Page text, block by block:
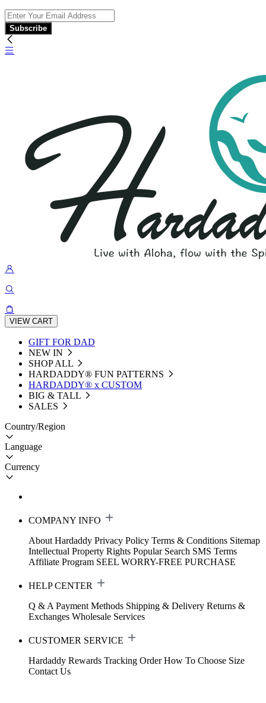
Subscribe
VIEW CART
GIFT FOR DAD
NEW IN
SHOP ALL
HARDADDY®️ FUN PATTERNS
HARDADDY® x CUSTOM
BIG & TALL
SALES
Country/Region
Language
Currency
COMPANY INFO
About Hardaddy Privacy Policy Terms & Conditions Sitemap
Intellectual Property Rights Popular Search SMS Terms
Affiliate Program SEEL WORRY-FREE PURCHASE
HELP CENTER
Q & A Payment Methods Shipping & Delivery Returns &
Exchanges Wholesale Services
CUSTOMER SERVICE
Hardaddy Rewards Tracking Order How To Choose Size
Contact Us